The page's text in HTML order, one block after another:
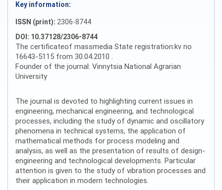
Key information:
ISSN (print): 2306-8744
DOI: 10.37128/2306-8744
The certificateof massmedia State registration:kv no
16643-5115 from 30.04.2010 .
Founder of the journal: Vinnytsia National Agrarian
University
The journal is devoted to highlighting current issues in
engineering, mechanical engineering, and technological
processes, including the study of dynamic and oscillatory
phenomena in technical systems, the application of
mathematical methods for process modeling and
analysis, as well as the presentation of results of design-
engineering and technological developments. Particular
attention is given to the study of vibration processes and
their application in modern technologies.